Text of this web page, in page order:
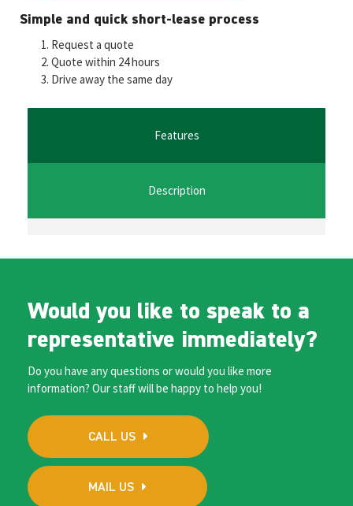
Fa
ce
b
o
o
T
wi
tt
er
E
m
ai
l
W
at
sA
p
p
M
ge
r
Simple and quick short-lease process
Request a quote
Quote within 24 hours
Drive away the same day
Features
Description
Would you like to speak to a
representative immediately?
Do you have any questions or would you like more
information? Our staff will be happy to help you!
CALL US
MAIL US